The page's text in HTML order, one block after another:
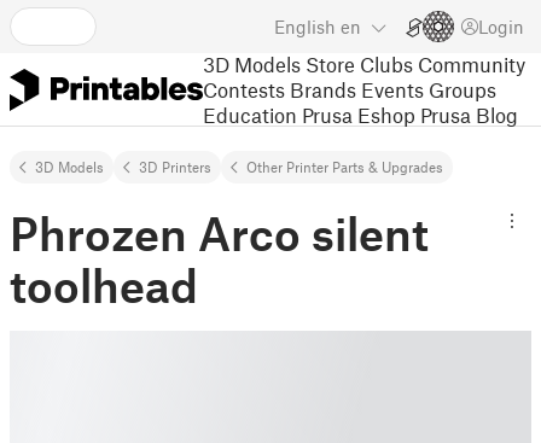
English en Login
3D Models Store Clubs Community
Contests Brands Events Groups
Education Prusa Eshop Prusa Blog
3D Models 3D Printers Other Printer Parts & Upgrades
Phrozen Arco silent
toolhead